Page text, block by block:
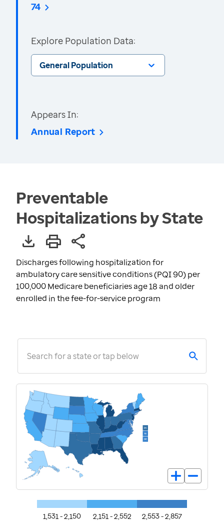
74
Explore Population Data:
General Population
Appears In:
Annual Report
Preventable
Hospitalizations by State
Discharges following hospitalization for
ambulatory care sensitive conditions (PQI 90) per
100,000 Medicare beneficiaries age 18 and older
enrolled in the fee-for-service program
Search for a state or tap below
1,531 - 2,150 2,151 - 2,552 2,553 - 2,857